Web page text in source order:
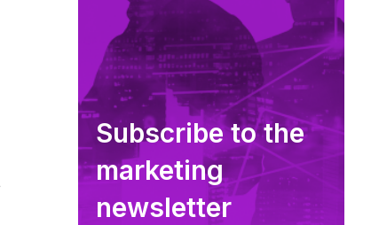
Subscribe to the
marketing
newsletter